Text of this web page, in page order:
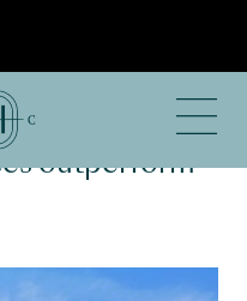
outperform